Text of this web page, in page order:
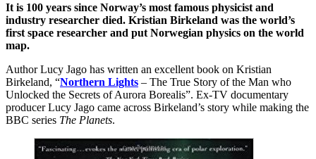
It is 100 years since Norway’s most famous physicist and
industry researcher died. Kristian Birkeland was the world’s
first space researcher and put Norwegian physics on the world
map.
Author Lucy Jago has written an excellent book on Kristian
Birkeland, “Northern Lights – The True Story of the Man who
Unlocked the Secrets of Aurora Borealis”. Ex-TV documentary
producer Lucy Jago came across Birkeland’s story while making the
BBC series The Planets.